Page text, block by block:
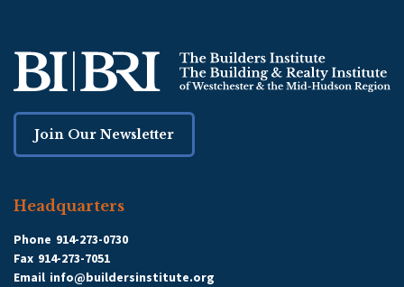
Join Our Newsletter
Headquarters
Phone 914-273-0730
Fax 914-273-7051
Email info@buildersinstitute.org